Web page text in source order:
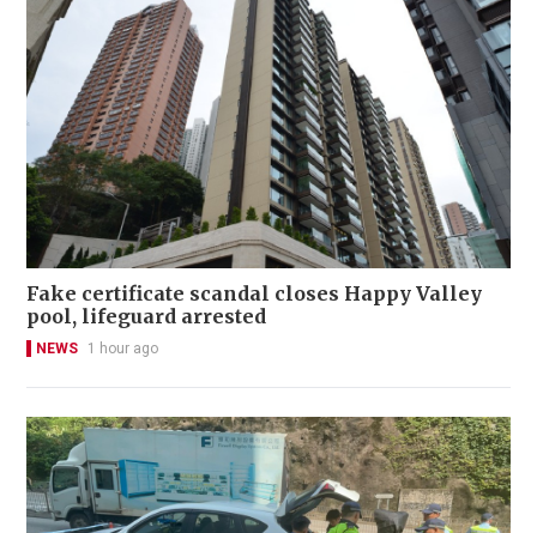
Fake certificate scandal closes Happy Valley
pool, lifeguard arrested
NEWS 1 hour ago